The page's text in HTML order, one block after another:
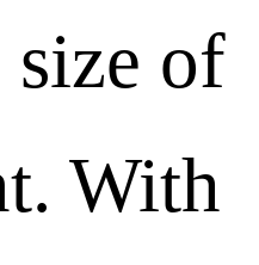
of
With